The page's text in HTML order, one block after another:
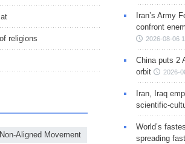
religions
Non-Aligned Movement
Iran’s Army
confront
2026-08-06
China puts 2
orbit
2026-
Iran, Iraq
scientific-
World’s
spreading